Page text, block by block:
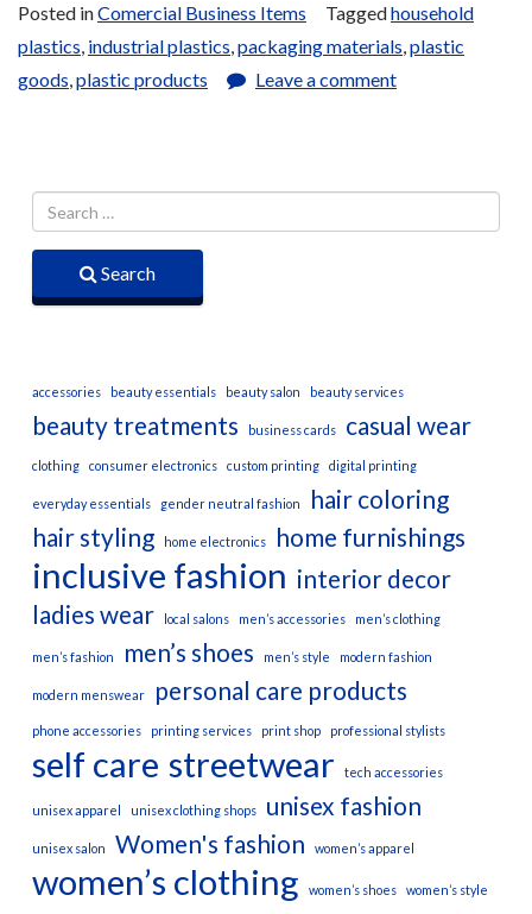
for
Sale”
Posted inComercial Business Items Taggedhousehold
plastics, industrial plastics,packaging materials,plastic
goods,plastic products Leave a comment
Search
accessories beauty essentials beauty salon beauty services
beauty treatments business cards casual wear
clothing consumer electronics custom printing digital printing
everyday essentials gender neutral fashion
hair coloring
hair styling
home electronics home furnishings
inclusive fashion interior decor
ladies wear
local salons men’s accessories men’s clothing
men’s fashion men’s shoes men’s style modern fashion
modern menswear personal care products
phone accessories printing services print shop professional stylists
self care streetwear tech accessories
unisex apparel unisex clothing shops unisex fashion
unisex salon Women's fashion women’s apparel
women’s clothing women’s shoes women’s style